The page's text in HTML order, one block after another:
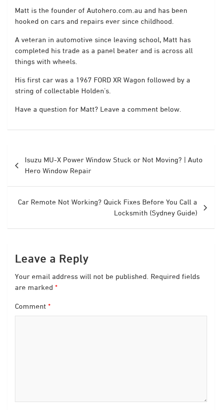
Matt is the founder of Autohero.com.au and has been
hooked on cars and repairs ever since childhood.
A veteran in automotive since leaving school, Matt has
completed his trade as a panel beater and is across all
things with wheels.
His first car was a 1967 FORD XR Wagon followed by a
string of collectable Holden’s.
Have a question for Matt? Leave a comment below.
navigation
Isuzu MU-X Power Window Stuck or Not Moving? | Auto
Hero Window Repair
Car Remote Not Working? Quick Fixes Before You Call a
Locksmith (Sydney Guide)
Leave a Reply
Your email address will not be published. Required fields
are marked *
Comment *